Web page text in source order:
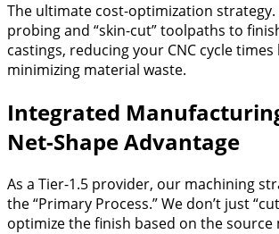
The ultimate cost-optimization strategy.
probing and “skin-cut” toolpaths to
castings, reducing your CNC cycle times
minimizing material waste.
Integrated
Net-Shape Advantage
As a Tier-1.5 provider, our machining
the “Primary Process.” We don’t just
optimize the finish based on the source